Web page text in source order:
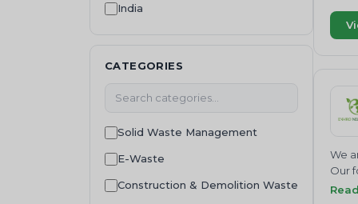
Consultancy
India
CATEGORIES
Solid Waste Management
E-Waste
Construction & Demolition Waste
We
Our
Join